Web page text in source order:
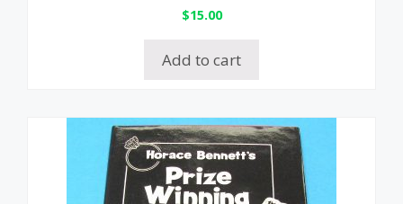
$15.00
Add to cart